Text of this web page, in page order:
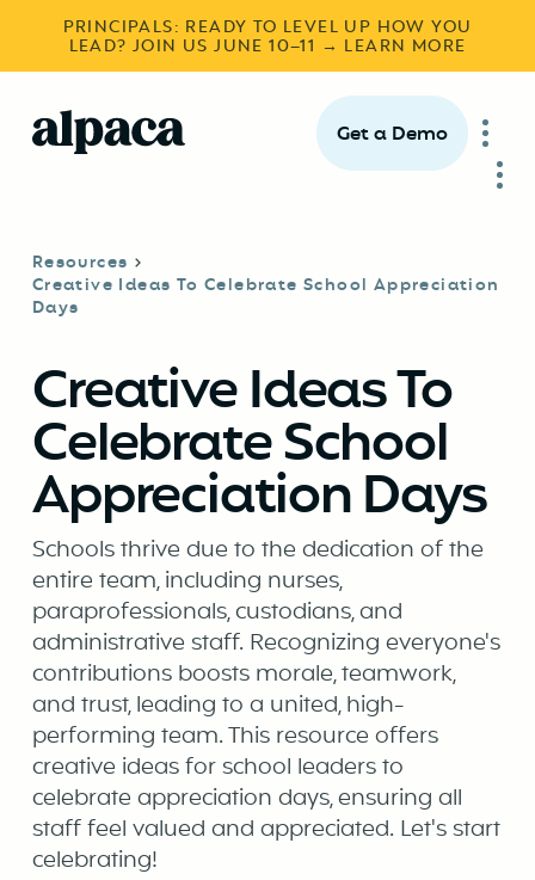
PRINCIPALS: READY TO LEVEL UP HOW YOU
LEAD? JOIN US JUNE 10–11 → LEARN MORE
Get a Demo
Resources
Creative Ideas To Celebrate School Appreciation
Days
Creative Ideas To
Celebrate School
Appreciation Days
Schools thrive due to the dedication of the
entire team, including nurses,
paraprofessionals, custodians, and
administrative staff. Recognizing everyone's
contributions boosts morale, teamwork,
and trust, leading to a united, high-
performing team. This resource offers
creative ideas for school leaders to
celebrate appreciation days, ensuring all
staff feel valued and appreciated. Let's start
celebrating!